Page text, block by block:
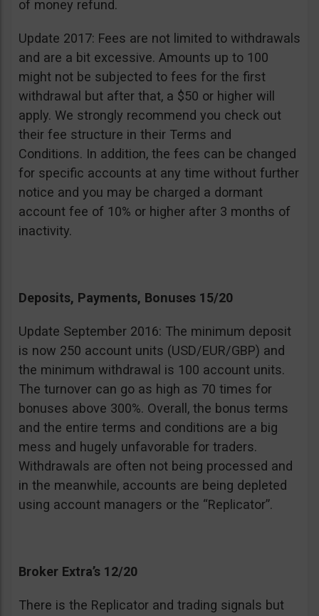
of money refund.
Update 2017: Fees are not limited to withdrawals
and are a bit excessive. Amounts up to 100
might not be subjected to fees for the first
withdrawal but after that, a $50 or higher will
apply. We strongly recommend you check out
their fee structure in their Terms and
Conditions. In addition, the fees can be changed
for specific accounts at any time without further
notice and you may be charged a dormant
account fee of 10% or higher after 3 months of
inactivity.
Deposits, Payments, Bonuses 15/20
Update September 2016: The minimum deposit
is now 250 account units (USD/EUR/GBP) and
the minimum withdrawal is 100 account units.
The turnover can go as high as 70 times for
bonuses above 300%. Overall, the bonus terms
and the entire terms and conditions are a big
mess and hugely unfavorable for traders.
Withdrawals are often not being processed and
in the meanwhile, accounts are being depleted
using account managers or the “Replicator”.
Broker Extra’s 12/20
There is the Replicator and trading signals but